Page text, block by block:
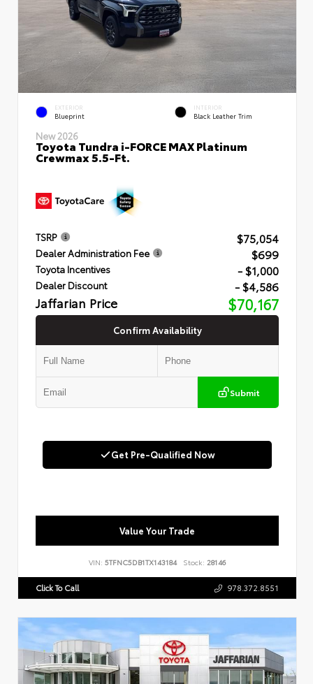
EXTERIOR
Blueprint
INTERIOR
Black Leather Trim
New 2026
Toyota Tundra i-FORCE MAX Platinum
Crewmax 5.5-Ft.
TSRP $75,054
Dealer Administration Fee $699
Toyota Incentives - $1,000
Dealer Discount - $4,586
Jaffarian Price $70,167
Confirm Availability
Submit
Get Pre-Qualified Now
Value Your Trade
VIN: 5TFNC5DB1TX143184 Stock: 28146
Click To Call 978.372.8551